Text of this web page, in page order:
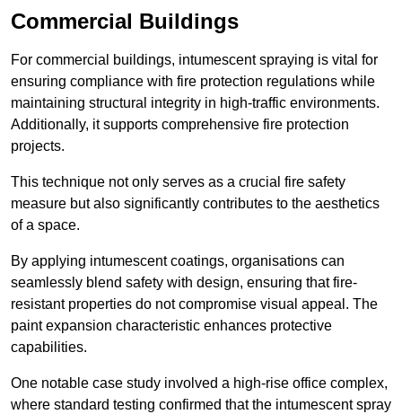
Commercial Buildings
For commercial buildings, intumescent spraying is vital for
ensuring compliance with fire protection regulations while
maintaining structural integrity in high-traffic environments.
Additionally, it supports comprehensive fire protection
projects.
This technique not only serves as a crucial fire safety
measure but also significantly contributes to the aesthetics
of a space.
By applying intumescent coatings, organisations can
seamlessly blend safety with design, ensuring that fire-
resistant properties do not compromise visual appeal. The
paint expansion characteristic enhances protective
capabilities.
One notable case study involved a high-rise office complex,
where standard testing confirmed that the intumescent spray